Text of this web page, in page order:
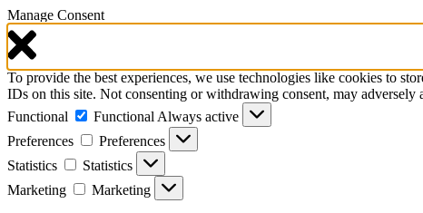
Manage Consent
To provide the best experiences, we use technologies like cookies to
IDs on this site. Not consenting or withdrawing consent, may adversely
Functional
Functional Always active
Preferences
Preferences
Statistics
Statistics
Marketing
Marketing